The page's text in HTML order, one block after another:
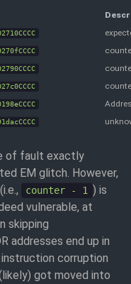
of fault exactly
EM glitch. However,
(i.e., counter - 1 ) is
vulnerable, at
skipping
addresses end up in
corruption
got moved into